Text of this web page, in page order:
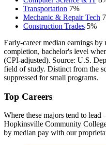
Transportation 7%
Mechanic & Repair Tech
Construction Trades 5%
Early-career median earnings
completion, bachelor's level
(CPI-adjusted). Source: U.S.
field of study. Distinct from the
suppressed for small programs.
Top Careers
Where these majors tend to
Hopkinsville Community
by median pay with our